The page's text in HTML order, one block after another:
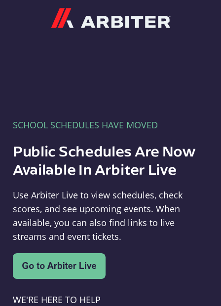
SCHOOL SCHEDULES HAVE MOVED
Public Schedules Are Now
Available In Arbiter Live
Use Arbiter Live to view schedules, check
scores, and see upcoming events. When
available, you can also find links to live
streams and event tickets.
WE'RE HERE TO HELP